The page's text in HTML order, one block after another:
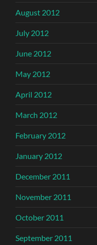
August 2012
July 2012
June 2012
May 2012
April 2012
March 2012
February 2012
January 2012
December 2011
November 2011
October 2011
September 2011